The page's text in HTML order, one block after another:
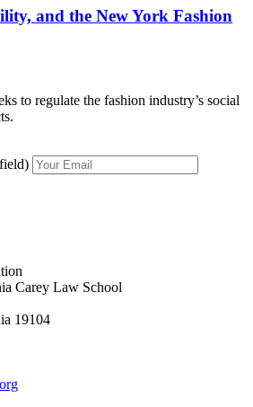
and the New York Fashion
to regulate the fashion industry’s social
Carey Law School
19104